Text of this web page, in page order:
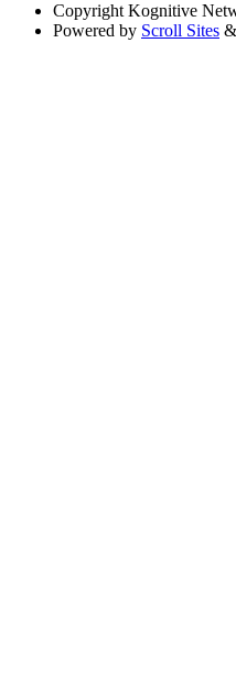
Copyright Kognitive
Powered by Scroll Sites &